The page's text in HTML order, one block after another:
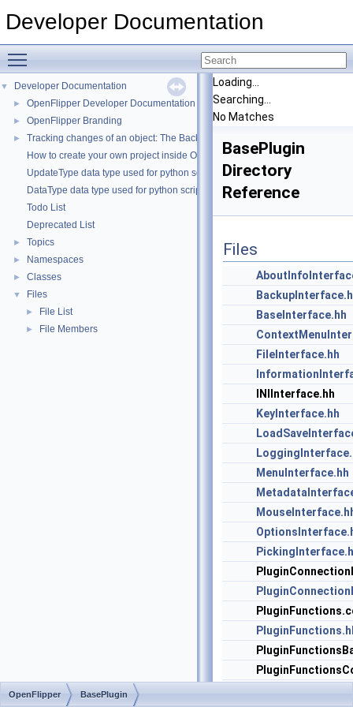
Developer Documentation
▼ Developer Documentation
► OpenFlipper Developer Documentation
► OpenFlipper Branding
►
Tracking changes of an object: The Backup Plugin
How to create your own project inside OpenMesh
UpdateType data type used for python scripting
DataType data type used for python scripting
Todo List
Deprecated List
► Topics
► Namespaces
► Classes
▼ Files
► File List
► File Members
Loading...
Searching...
No Matches
BasePlugin
Directory
Reference
Files
BaseInterface.hh
FileInterface.hh
INIInterface.hh
KeyInterface.hh
MenuInterface.hh
OpenFlipper BasePlugin